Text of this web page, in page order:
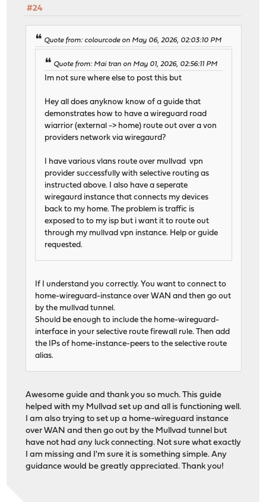
#24
Quote from: colourcode on May 06, 2026, 02:03:10 PM
Quote from: Mai tran on May 01, 2026, 02:56:11 PM
Im not sure where else to post this but
Hey all does anyknow know of a guide that
demonstrates how to have a wireguard road
wiarrior (external -> home) route out over a von
providers network via wiregaurd?
I have various vlans route over mullvad vpn
provider successfully with selective routing as
instructed above. I also have a seperate
wiregaurd instance that connects my devices
back to my home. The problem is traffic is
exposed to to my isp but i want it to route out
through my mullvad vpn instance. Help or guide
requested.
If I understand you correctly. You want to connect to
home-wireguard-instance over WAN and then go out
by the mullvad tunnel.
Should be enough to include the home-wireguard-
interface in your selective route firewall rule. Then add
the IPs of home-instance-peers to the selective route
alias.
Awesome guide and thank you so much. This guide
helped with my Mullvad set up and all is functioning well.
I am also trying to set up a home-wireguard instance
over WAN and then go out by the Mullvad tunnel but
have not had any luck connecting. Not sure what exactly
I am missing and I'm sure it is something simple. Any
guidance would be greatly appreciated. Thank you!